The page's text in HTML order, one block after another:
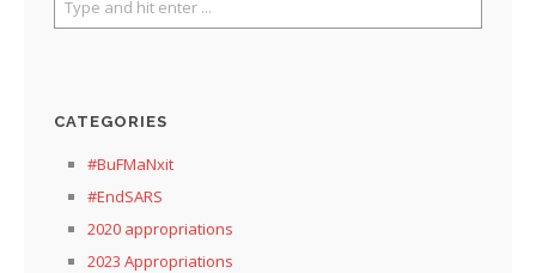
CATEGORIES
#BuFMaNxit
#EndSARS
2020 appropriations
2023 Appropriations